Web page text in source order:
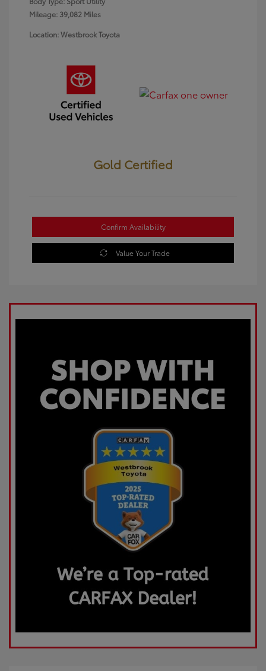
Mileage: 39,082 Miles
Location: Westbrook Toyota
Gold Certified
Confirm Availability
Value Your Trade